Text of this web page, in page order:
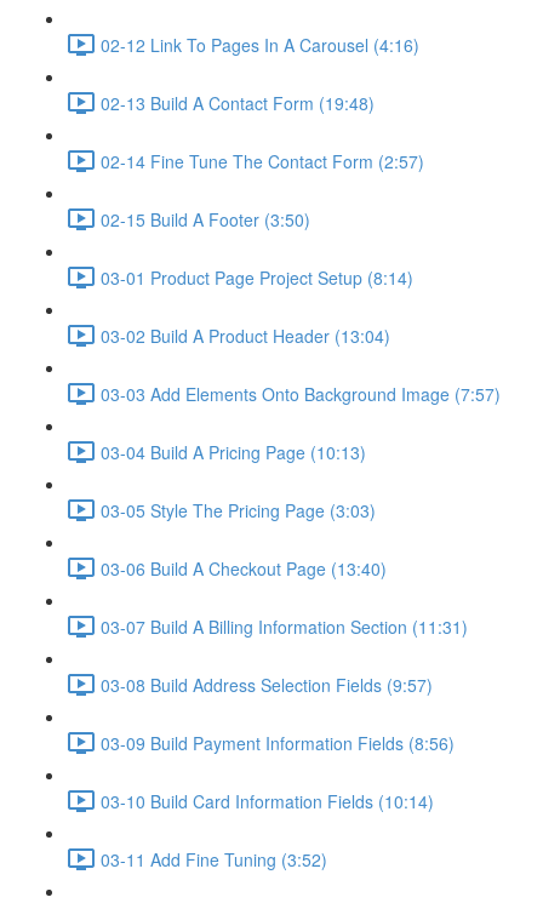
02-12 Link To Pages In A Carousel (4:16)
02-13 Build A Contact Form (19:48)
02-14 Fine Tune The Contact Form (2:57)
02-15 Build A Footer (3:50)
03-01 Product Page Project Setup (8:14)
03-02 Build A Product Header (13:04)
03-03 Add Elements Onto Background Image (7:57)
03-04 Build A Pricing Page (10:13)
03-05 Style The Pricing Page (3:03)
03-06 Build A Checkout Page (13:40)
03-07 Build A Billing Information Section (11:31)
03-08 Build Address Selection Fields (9:57)
03-09 Build Payment Information Fields (8:56)
03-10 Build Card Information Fields (10:14)
03-11 Add Fine Tuning (3:52)